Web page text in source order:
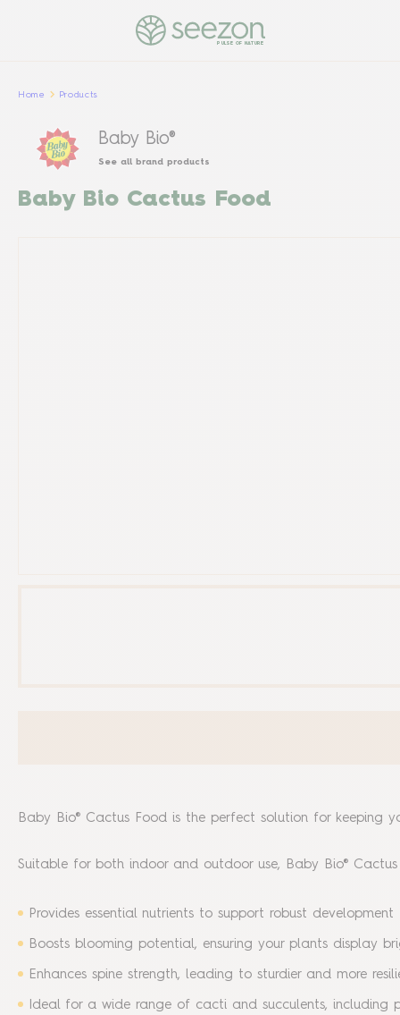
PULSE OF NATURE
Home Products
Baby Bio®
See all brand products
Baby Bio Cactus Food
Baby Bio® Cactus Food is the perfect solution for keeping
Suitable for both indoor and outdoor use, Baby Bio®
Provides essential nutrients to support robust
Boosts blooming potential, ensuring your plants display
Enhances spine strength, leading to sturdier and more
Ideal for a wide range of cacti and succulents, including